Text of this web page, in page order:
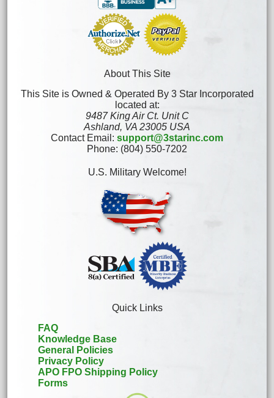
About This Site
This Site is Owned & Operated By 3 Star Incorporated
located at:
9487 King Air Ct. Unit C
Ashland, VA 23005 USA
Contact Email: support@3starinc.com
Phone: (804) 550-7202
U.S. Military Welcome!
Quick Links
FAQ
Knowledge Base
General Policies
Privacy Policy
APO FPO Shipping Policy
Forms